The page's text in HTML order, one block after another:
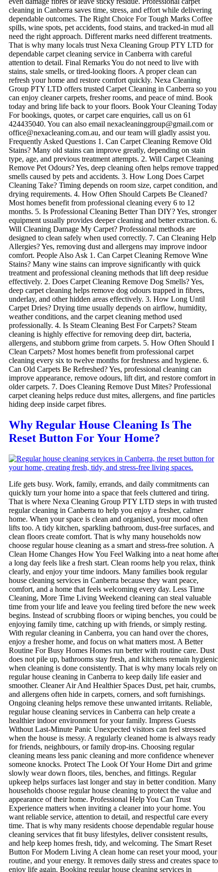
cleaning in Canberra saves time, stress, and effort while delivering
dependable outcomes. The Right Choice For Tough Marks Coffee
spills, wine spots, pet accidents, food stains, and tracked-in mud all
need the right approach. Different marks need different treatments.
That is why many locals trust Nexa Cleaning Group PTY LTD for
dependable carpet cleaning service in Canberra with careful
attention to detail. Final Remarks You do not need to live with
stains, stale smells, or tired-looking floors. A proper clean can
refresh your home and restore comfort quickly. Nexa Cleaning
Group PTY LTD offers trusted Carpet Cleaning in Canberra so you
can enjoy cleaner carpets, fresher rooms, and peace of mind. Book
today and bring life back to your floors. Book Your Cleaning Today
For bookings, quotes, or carpet care enquiries, call us on 61
424435040. You can also email nexacleaninggroup@gmail.com or
office@nexacleaning.com.au, and our team will gladly assist you.
Frequently Asked Questions 1. Can Carpet Cleaning Remove Old
Stains? Many old stains can improve greatly, depending on stain
type, age, and previous treatment attempts. 2. Will Carpet Cleaning
Remove Pet Odours? Yes, deep cleaning often helps remove trapped
smells caused by pets and accidents. 3. How Long Does Carpet
Cleaning Take? Timing depends on room size, carpet condition, and
drying requirements. 4. How Often Should Carpets Be Cleaned?
Most homes benefit from professional cleaning every 6 to 12
months. 5. Is Professional Cleaning Better Than DIY? Yes, stronger
equipment usually provides deeper cleaning and better extraction. 6.
Will Cleaning Damage My Carpet? Professional methods are
designed to clean safely when used correctly. 7. Can Cleaning Help
Allergies? Yes, removing dust and allergens may improve indoor
comfort. People Also Ask 1. Can Carpet Cleaning Remove Wine
Stains? Many wine stains can improve significantly with quick
treatment and professional cleaning methods that lift deep residue
effectively. 2. Does Carpet Cleaning Remove Dog Smells? Yes,
deep carpet cleaning helps remove dog odours trapped in fibres,
underlay, and other hidden areas effectively. 3. How Long Until
Carpet Dries? Drying time usually depends on airflow, humidity,
weather conditions, and the carpet cleaning method used
professionally. 4. Is Steam Cleaning Best For Carpets? Steam
cleaning is highly effective for removing deep dirt, bacteria,
allergens, and stubborn grime from carpets. 5. How Often Should I
Clean Carpets? Most homes benefit from professional carpet
cleaning every six to twelve months for freshness and hygiene. 6.
Can Old Carpets Be Refreshed? Yes, professional cleaning can
improve appearance, remove odours, lift dirt, and restore comfort in
older carpets. 7. Does Cleaning Remove Dust Mites? Professional
carpet cleaning helps reduce dust mites, allergens, and fine particles
hiding deep inside carpet fibres.
Why Regular House Cleaning Is The
Reset Button For Your Home?
Life gets busy. Work, family, errands, and daily commitments can
quickly turn your home into a space that feels cluttered and tiring.
That is where Nexa Cleaning Group PTY LTD steps in with trusted
regular cleaning in Canberra to help you enjoy a fresher, calmer
home. When your space is clean and organised, your mood often
lifts too. A tidy kitchen, sparkling bathroom, dust-free surfaces, and
clean floors create comfort. That is why many households now
choose regular house cleaning as a smart and stress-free solution. A
Clean Home Changes How You Feel Walking into a neat home
a long day feels like a fresh start. Clean rooms help you relax, think
clearly, and enjoy your time indoors. Many families book regular
house cleaning services in Canberra because they want peace,
comfort, and a home that feels welcoming every day. Less Time
Cleaning, More Time Living Weekend cleaning can steal valuable
time from your life and leave you feeling tired before the new week
begins. Instead of scrubbing floors or wiping benches, you could be
enjoying family time, catching up with friends, or simply resting.
With regular cleaning in Canberra, you can hand over the chores,
enjoy a fresher home, and focus on what matters most. A Better
Routine For Busy Homes Homes run better with routine care. Dust
does not pile up, bathrooms stay fresh, and kitchens remain hygienic
when cleaning is done consistently. That is why many locals rely on
regular house cleaning in Canberra to keep daily life easier and
smoother. Cleaner Air And Healthier Spaces Dust, pet hair, crumbs,
and allergens often hide in carpets, corners, and soft furnishings.
Ongoing cleaning helps remove these unwanted irritants. Reliable,
regular house cleaning services in Canberra can help create a
healthier indoor environment for your family. Impress Guests
Without Last-Minute Panic Unexpected visitors can feel stressed
when the house is messy. A regularly cleaned home is always ready
for friends, neighbours, or family drop-ins. Choosing regular
cleaning means less panic cleaning and more confidence whenever
someone knocks. Protect The Look Of Your Home Dirt and grime
slowly wear down floors, tiles, benches, and fittings. Regular
upkeep helps surfaces last longer and stay in better condition. Many
households choose regular house cleaning to protect the value and
appearance of their home. Professional Help You Can Trust
Experience matters when inviting a cleaner into your home. You
want reliable service, attention to detail, and respectful care every
time. That is why many residents choose dependable regular house
cleaning services that fit busy lifestyles, deliver consistent results,
and help keep homes fresh, tidy, and welcoming. The Smart Reset
Button For Modern Living A clean home can reset your mood, your
routine, and your energy. It removes daily stress and creates space to
enjoy life again. Booking regular house cleaning services in